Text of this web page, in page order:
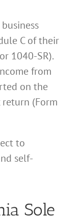
C of their
1040-SR).
from
on the
(Form
to
self-
Sole